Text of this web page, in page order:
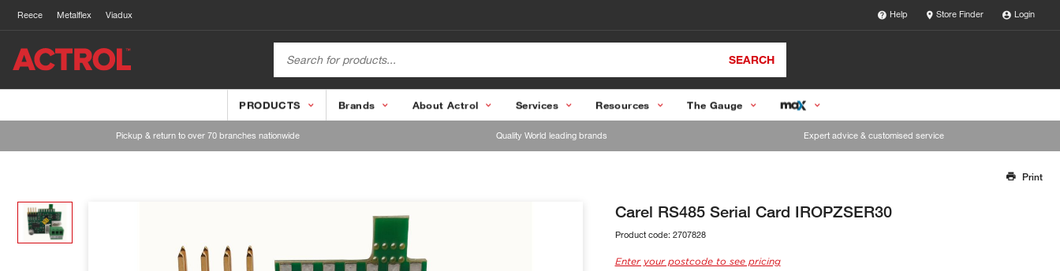
Reece Metalflex Viadux Help Store Finder Login
SEARCH
PRODUCTS Brands About Actrol Services Resources The Gauge
Pickup & return to over 70 branches nationwide Quality World leading brands Expert advice & customised service
Our team will work to update this soon
Print
Carel RS485 Serial Card IROPZSER30
Product code: 2707828
Enter your postcode to see pricing